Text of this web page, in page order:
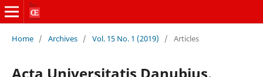
Home / Archives / Vol. 15 No. 1 (2019) / Articles